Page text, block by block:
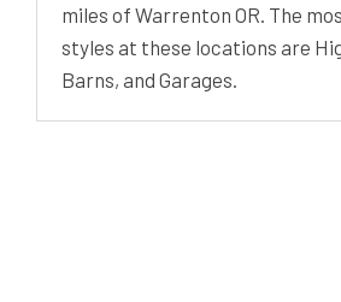
miles of Warrenton OR. The
styles at these locations are
Barns, and Garages.